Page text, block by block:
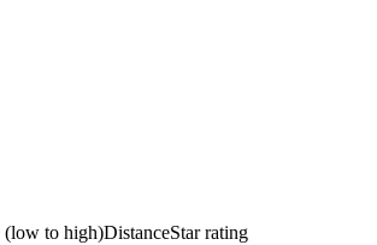
(low to high)DistanceStar rating